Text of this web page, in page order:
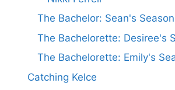
The Bachelor: Sean's Season
The Bachelorette: Desiree's
The Bachelorette: Emily's
Catching Kelce